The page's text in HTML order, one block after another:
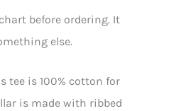
before ordering. It
else.
tee is 100% cotton for
is made with ribbed